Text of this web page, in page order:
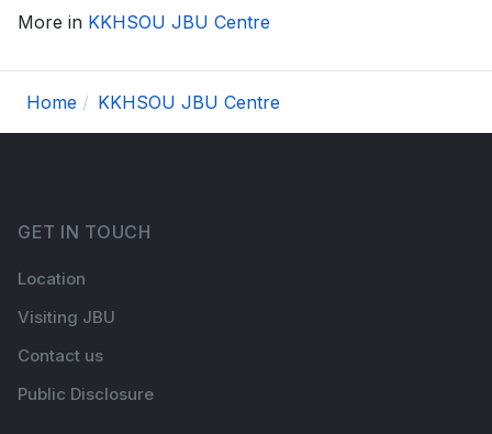
More in KKHSOU JBU Centre
Home KKHSOU JBU Centre
GET IN TOUCH
Location
Visiting JBU
Contact us
Public Disclosure